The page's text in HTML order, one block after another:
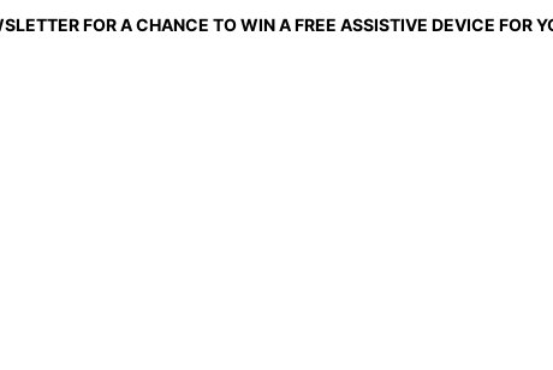
FOR A CHANCE TO WIN A FREE ASSISTIVE DEVICE FOR